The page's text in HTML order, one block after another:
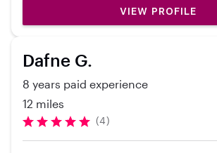
educational games/crafts. Additionally, I have
experience caring for
assisting with emotional
sensitivities, and communication
Beyond my professional
live music, hiking, crocheting,
I'm CPR/FA certified, fully
have a clean background and
VIEW PROFILE
Dafne G.
8 years paid experience
12 miles
(4)